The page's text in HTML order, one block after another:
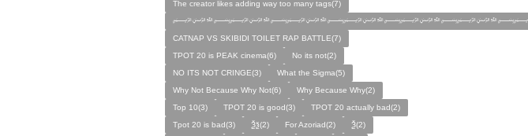
The creator likes adding way too many tags(7)
CATNAP VS SKIBIDI TOILET RAP BATTLE(7)
TPOT 20 is PEAK cinema(6)
No its not(2)
NO ITS NOT CRINGE(3)
What the Sigma(5)
Why Not Because Why Not(6)
Why Because Why(2)
Top 10(3)
TPOT 20 is good(3)
TPOT 20 actually bad(2)
Tpot 20 is bad(3)
Ѯѯ(2) For Azoriad(2)
Ѯ(2)